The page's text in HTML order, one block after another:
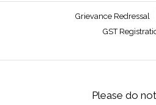
Grievance Redressal
GST
Please do